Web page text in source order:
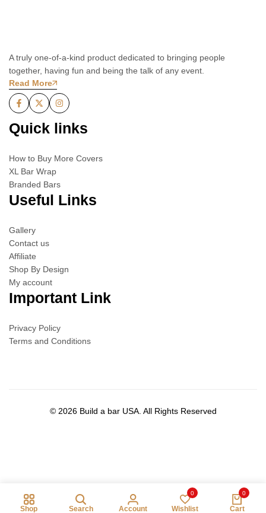
A truly one-of-a-kind product dedicated to bringing people
together, having fun and being the talk of any event.
Read More
Quick links
How to Buy More Covers
XL Bar Wrap
Branded Bars
Useful Links
Gallery
Contact us
Affiliate
Shop By Design
My account
Important Link
Privacy Policy
Terms and Conditions
© 2026 Build a bar USA. All Rights Reserved
Shop Search Account
0
Wishlist
0
Cart